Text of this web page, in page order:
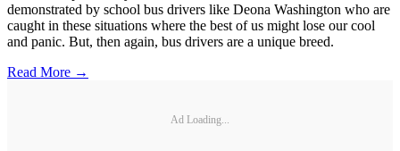
demonstrated by school bus drivers like Deona Washington who are
caught in these situations where the best of us might lose our cool
and panic. But, then again, bus drivers are a unique breed.
Read More →
Ad Loading...